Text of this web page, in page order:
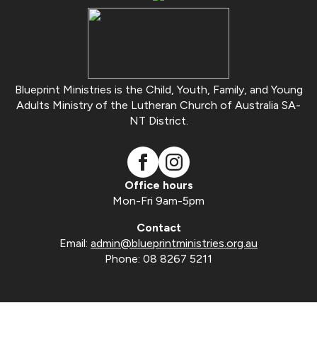
Blueprint Ministries is the Child, Youth, Family, and Young
Adults Ministry of the Lutheran Church of Australia SA-
NT District.
Office hours
Mon-Fri 9am-5pm
Contact
Email: admin@blueprintministries.org.au
Phone: 08 8267 5211